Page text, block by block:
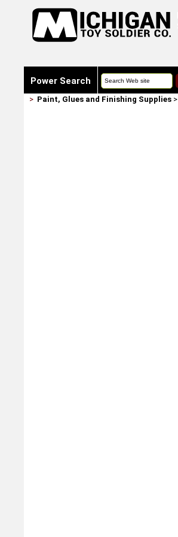
Power Search
> Paint, Glues and Finishing Supplies>